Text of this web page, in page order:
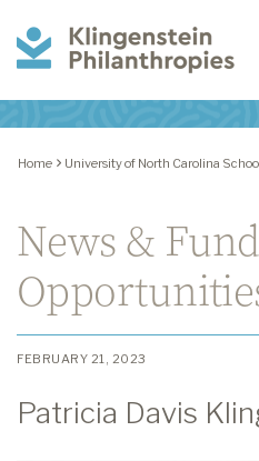
Home University of North Carolina
News &
FEBRUARY 21, 2023
Patricia Davis